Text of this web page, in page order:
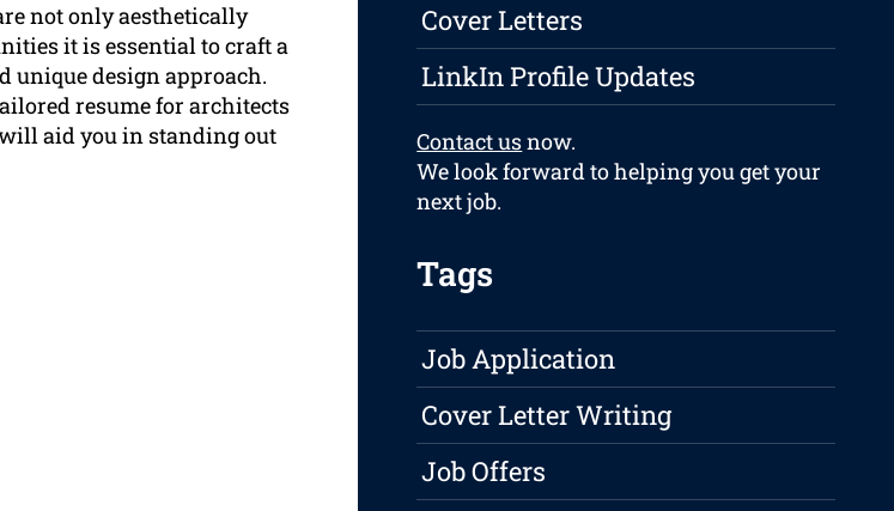
not only aesthetically
it is essential to craft a
unique design approach.
resume for architects
aid you in standing out
Cover Letters
LinkIn Profile Updates
Contact usnow.
We look forward to helping you get your
next job.
Tags
Job Application
Cover Letter Writing
Job Offers